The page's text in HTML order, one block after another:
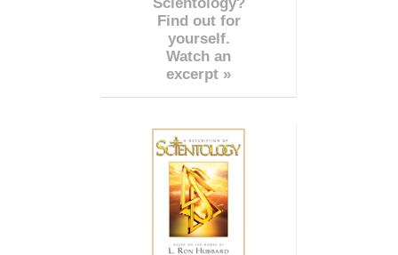
Find out for
yourself.
Watch an
excerpt »